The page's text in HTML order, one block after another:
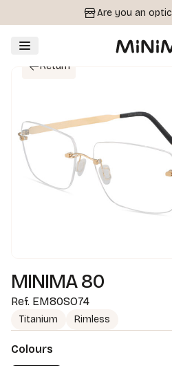
Are you an
Return
MINIMA 80
Ref. EM80SO74
Titanium Rimless
Colours